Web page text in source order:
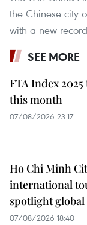
the Chinese city
with a new
SEE MORE
FTA Index
this month
07/08/2026 23:17
Ho Chi Minh
international
spotlight
07/08/2026 18:40